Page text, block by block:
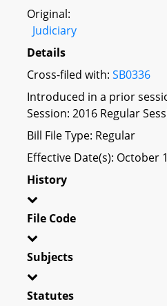
Original:
Judiciary
Details
Cross-filed with: SB0336
Introduced in a prior
Session: 2016 Regular
Bill File Type: Regular
Effective Date(s): October
History
File Code
Subjects
Statutes